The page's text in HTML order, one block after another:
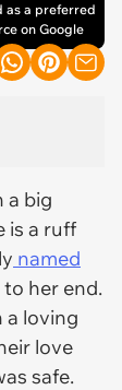
as a preferred
on Google
a big
is a ruff
named
her end.
a loving
love
safe.